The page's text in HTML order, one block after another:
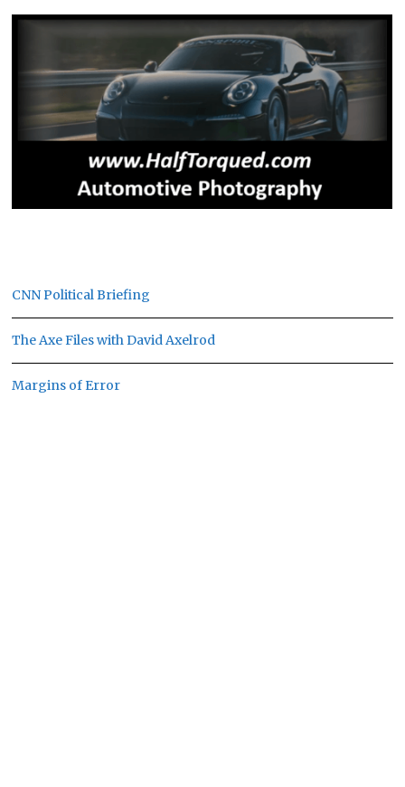
CNN Political Briefing
The Axe Files with David Axelrod
Margins of Error